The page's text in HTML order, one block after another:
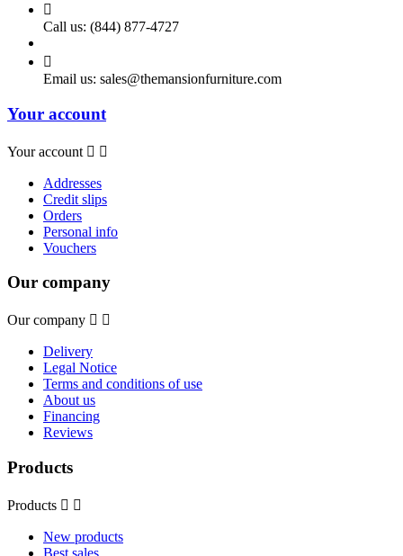

Call us: (844) 877-4727

Email us: sales@themansionfurniture.com
Your account
Your account  
Addresses
Credit slips
Orders
Personal info
Vouchers
Our company
Our company  
Delivery
Legal Notice
Terms and conditions of use
About us
Financing
Reviews
Products
Products  
New products
Best sales